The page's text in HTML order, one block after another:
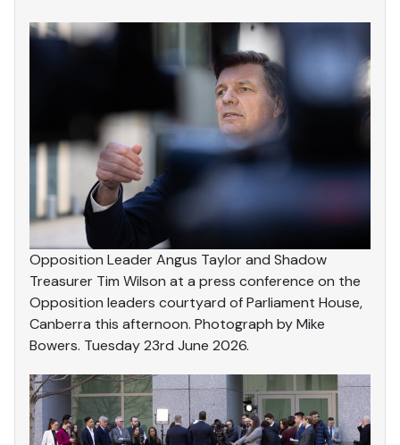
Opposition Leader Angus Taylor and Shadow
Treasurer Tim Wilson at a press conference on the
Opposition leaders courtyard of Parliament House,
Canberra this afternoon. Photograph by Mike
Bowers. Tuesday 23rd June 2026.